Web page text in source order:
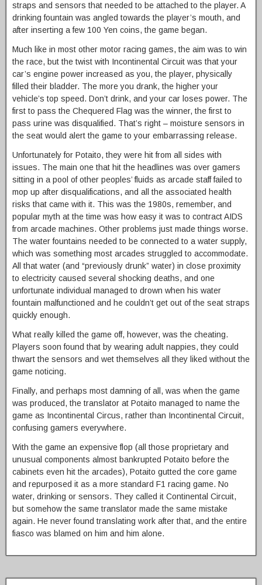
straps and sensors that needed to be attached to the player. A
drinking fountain was angled towards the player’s mouth, and
after inserting a few 100 Yen coins, the game began.
Much like in most other motor racing games, the aim was to win
the race, but the twist with Incontinental Circuit was that your
car’s engine power increased as you, the player, physically
filled their bladder. The more you drank, the higher your
vehicle’s top speed. Don’t drink, and your car loses power. The
first to pass the Chequered Flag was the winner, the first to
pass urine was disqualified. That’s right – moisture sensors in
the seat would alert the game to your embarrassing release.
Unfortunately for Potaito, they were hit from all sides with
issues. The main one that hit the headlines was over gamers
sitting in a pool of other peoples’ fluids as arcade staff failed to
mop up after disqualifications, and all the associated health
risks that came with it. This was the 1980s, remember, and
popular myth at the time was how easy it was to contract AIDS
from arcade machines. Other problems just made things worse.
The water fountains needed to be connected to a water supply,
which was something most arcades struggled to accommodate.
All that water (and “previously drunk” water) in close proximity
to electricity caused several shocking deaths, and one
unfortunate individual managed to drown when his water
fountain malfunctioned and he couldn’t get out of the seat straps
quickly enough.
What really killed the game off, however, was the cheating.
Players soon found that by wearing adult nappies, they could
thwart the sensors and wet themselves all they liked without the
game noticing.
Finally, and perhaps most damning of all, was when the game
was produced, the translator at Potaito managed to name the
game as Incontinental Circus, rather than Incontinental Circuit,
confusing gamers everywhere.
With the game an expensive flop (all those proprietary and
unusual components almost bankrupted Potaito before the
cabinets even hit the arcades), Potaito gutted the core game
and repurposed it as a more standard F1 racing game. No
water, drinking or sensors. They called it Continental Circuit,
but somehow the same translator made the same mistake
again. He never found translating work after that, and the entire
fiasco was blamed on him and him alone.